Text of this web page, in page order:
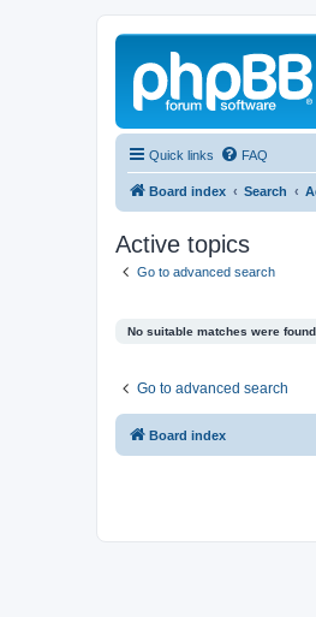
Quick links FAQ
Board index Search
Active topics
Go to advanced search
No suitable matches were found.
Go to advanced search
Board index